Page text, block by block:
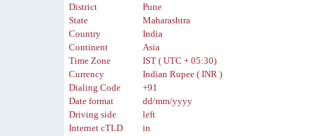
District
Pune
State
Maharashtra
Country
India
Continent
Asia
Time Zone
IST ( UTC + 05:30)
Currency
Indian Rupee ( INR )
Dialing Code
+91
Date format
dd/mm/yyyy
Driving side
left
Internet cTLD
in